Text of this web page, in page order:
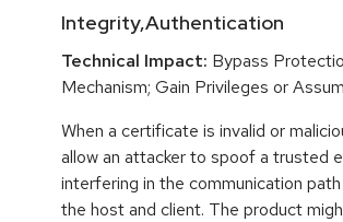
Integrity,Authentication
Technical Impact: Bypass
Mechanism; Gain Privileges or
When a certificate is invalid or
allow an attacker to spoof a trusted
interfering in the communication
the host and client. The product